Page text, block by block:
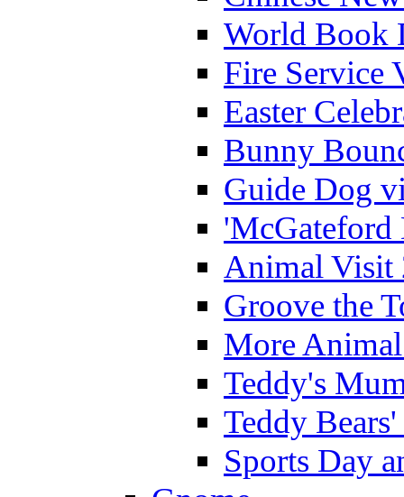
World Book
Fire Service
Easter
Bunny
Guide Dog
'McGateford
Animal Visit
Groove the
More
Teddy's
Teddy
Sports Day